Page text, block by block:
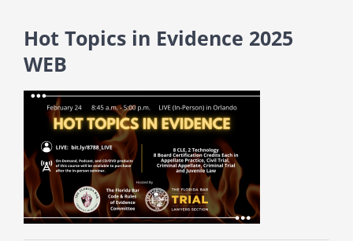
Hot Topics in Evidence 2025
WEB